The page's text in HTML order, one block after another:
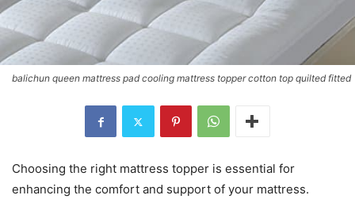
balichun queen mattress pad cooling mattress topper cotton top quilted fitted
Choosing the right mattress topper is essential for
enhancing the comfort and support of your mattress.